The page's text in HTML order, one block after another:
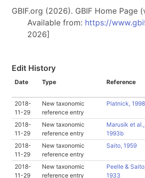
GBIF.org (2026). GBIF Home Page
Available from: https://
2026]
Edit History
Date Type Reference
2018-
11-29
New taxonomic
reference entry
Platnick, 1998
2018-
11-29
New taxonomic
reference entry
Marusik et al.,
1993b
2018-
11-29
New taxonomic
reference entry
Saito, 1959
2018-
11-29
New taxonomic
reference entry
Peelle &
1933